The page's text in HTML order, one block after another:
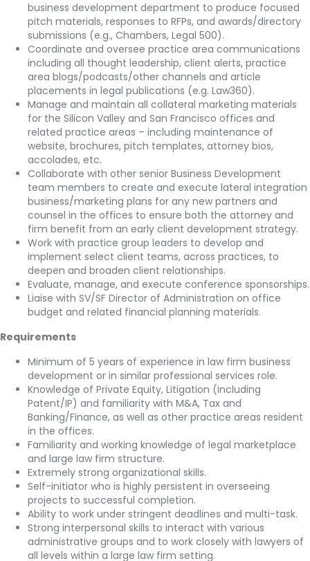
business development department to produce focused
pitch materials, responses to RFPs, and awards/directory
submissions (e.g., Chambers, Legal 500).
Coordinate and oversee practice area communications
including all thought leadership, client alerts, practice
area blogs/podcasts/other channels and article
placements in legal publications (e.g. Law360).
Manage and maintain all collateral marketing materials
for the Silicon Valley and San Francisco offices and
related practice areas – including maintenance of
website, brochures, pitch templates, attorney bios,
accolades, etc.
Collaborate with other senior Business Development
team members to create and execute lateral integration
business/marketing plans for any new partners and
counsel in the offices to ensure both the attorney and
firm benefit from an early client development strategy.
Work with practice group leaders to develop and
implement select client teams, across practices, to
deepen and broaden client relationships.
Evaluate, manage, and execute conference sponsorships.
Liaise with SV/SF Director of Administration on office
budget and related financial planning materials.
Requirements
Minimum of 5 years of experience in law firm business
development or in similar professional services role.
Knowledge of Private Equity, Litigation (including
Patent/IP) and familiarity with M&A, Tax and
Banking/Finance, as well as other practice areas resident
in the offices.
Familiarity and working knowledge of legal marketplace
and large law firm structure.
Extremely strong organizational skills.
Self-initiator who is highly persistent in overseeing
projects to successful completion.
Ability to work under stringent deadlines and multi-task.
Strong interpersonal skills to interact with various
administrative groups and to work closely with lawyers of
all levels within a large law firm setting.